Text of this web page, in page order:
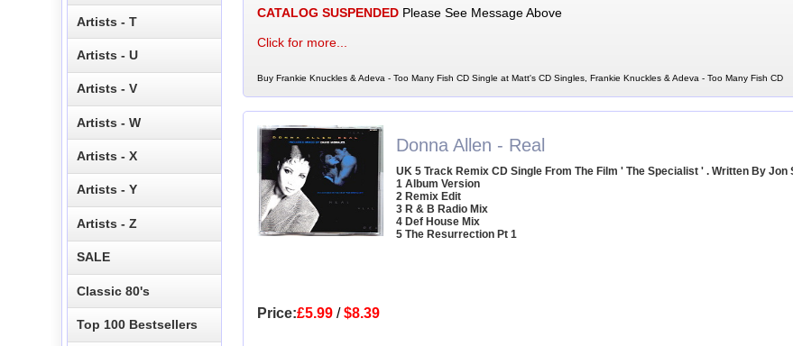
CATALOG SUSPENDEDPlease See Message Above
Click for more...
Buy Frankie Knuckles & Adeva - Too Many Fish CD Single at Matt's CD Singles, Frankie Knuckles & Adeva - Too Many Fish CD
Donna Allen - Real
UK 5 Track Remix CD Single From The Film ' The Specialist ' . Written By Jon
1 Album Version
2 Remix Edit
3 R & B Radio Mix
4 Def House Mix
5 The Resurrection Pt 1
Price:£5.99/$8.39
Artists - T
Artists - U
Artists - V
Artists - W
Artists - X
Artists - Y
Artists - Z
SALE
Classic 80's
Top 100 Bestsellers